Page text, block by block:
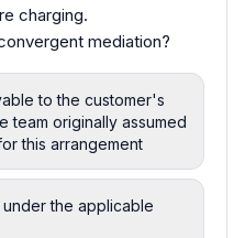
charging.
mediation?
to the customer's
team originally assumed
this arrangement
the applicable